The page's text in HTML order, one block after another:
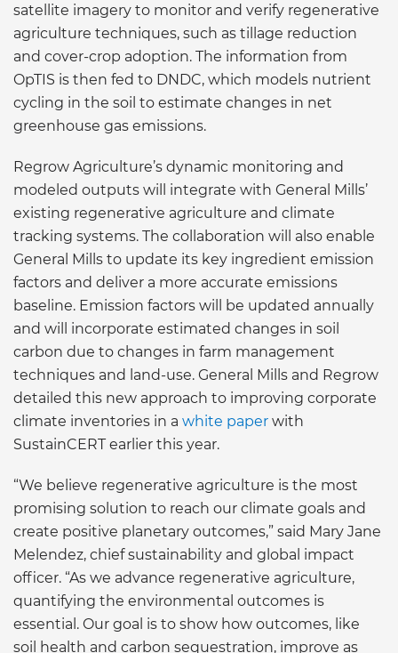
satellite imagery to monitor and verify regenerative
agriculture techniques, such as tillage reduction
and cover-crop adoption. The information from
OpTIS is then fed to DNDC, which models nutrient
cycling in the soil to estimate changes in net
greenhouse gas emissions.
Regrow Agriculture’s dynamic monitoring and
modeled outputs will integrate with General Mills’
existing regenerative agriculture and climate
tracking systems. The collaboration will also enable
General Mills to update its key ingredient emission
factors and deliver a more accurate emissions
baseline. Emission factors will be updated annually
and will incorporate estimated changes in soil
carbon due to changes in farm management
techniques and land-use. General Mills and Regrow
detailed this new approach to improving corporate
climate inventories in a white paper with
SustainCERT earlier this year.
“We believe regenerative agriculture is the most
promising solution to reach our climate goals and
create positive planetary outcomes,” said Mary Jane
Melendez, chief sustainability and global impact
officer. “As we advance regenerative agriculture,
quantifying the environmental outcomes is
essential. Our goal is to show how outcomes, like
soil health and carbon sequestration, improve as